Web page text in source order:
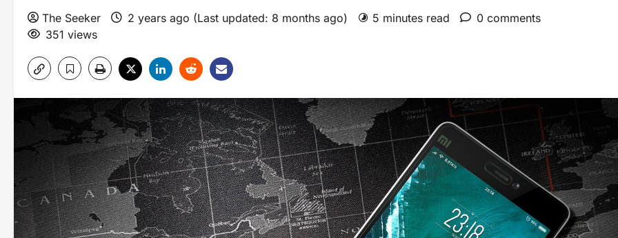
The Seeker 2 years ago (Last updated: 8 months ago) 5 minutes read
0 comments
351 views